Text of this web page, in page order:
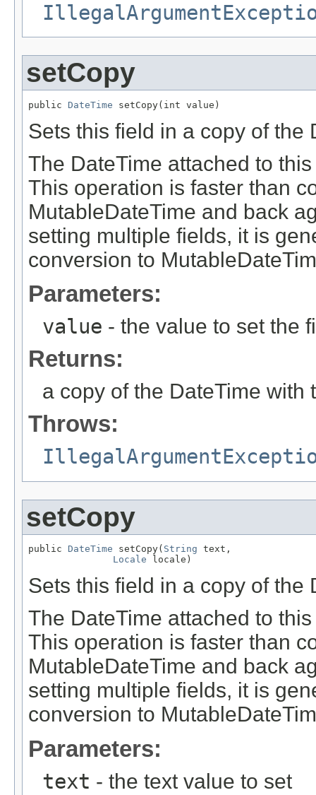
setCopy
public DateTime setCopy(int value)
Sets this field in a copy of the
The DateTime attached to
This operation is faster than
MutableDateTime and back
setting multiple fields, it is
conversion to
Parameters:
value - the value to set the
Returns:
a copy of the DateTime with
Throws:
setCopy
public DateTime setCopy( String text,
Locale locale)
Sets this field in a copy of the
The DateTime attached to
This operation is faster than
MutableDateTime and back
setting multiple fields, it is
conversion to
Parameters:
text - the text value to set